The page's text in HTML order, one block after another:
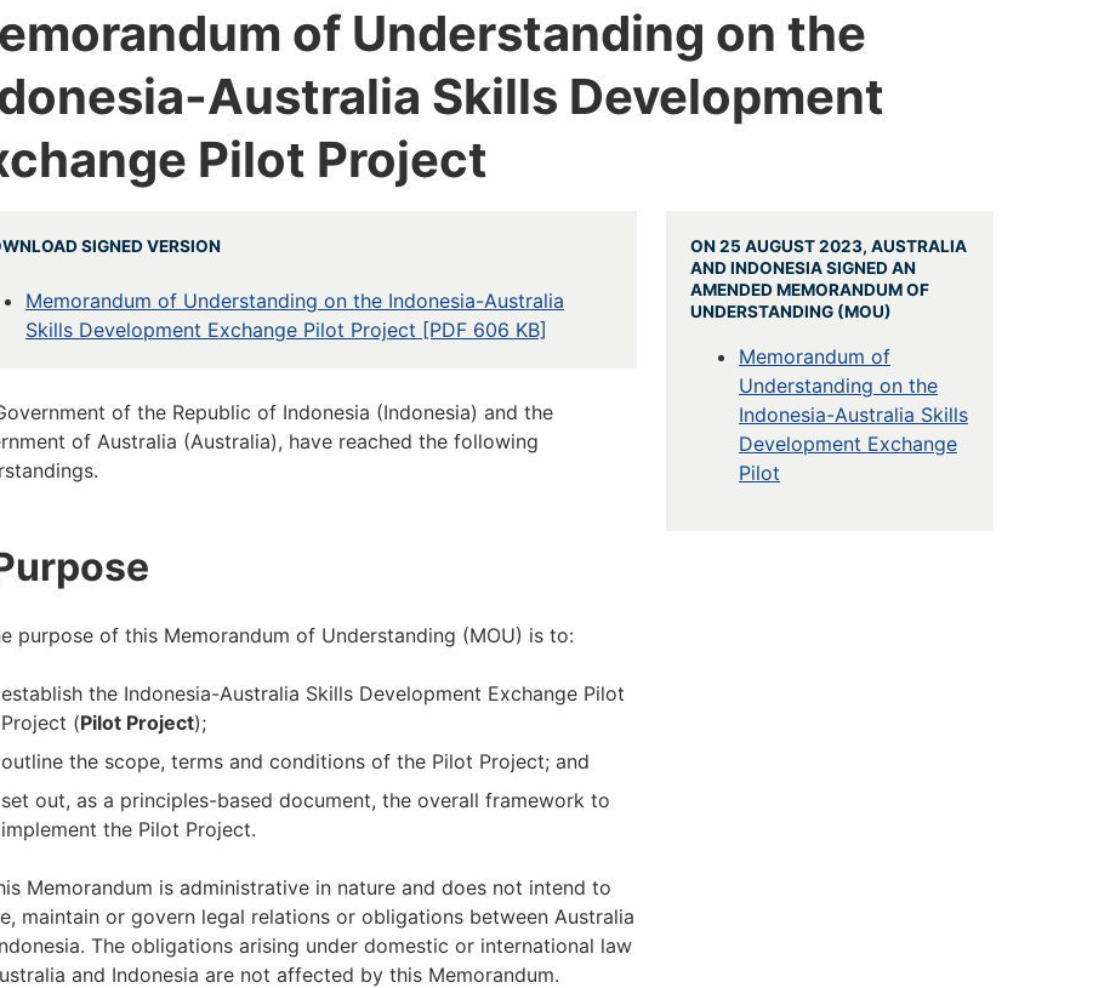
of Understanding on the
Australia Skills Development
Pilot Project
SIGNED VERSION
Memorandum of Understanding on the Indonesia-Australia
Skills Development Exchange Pilot Project [PDF 606 KB]
of the Republic of Indonesia (Indonesia) and the
of Australia (Australia), have reached the following
purpose of this Memorandum of Understanding (MOU) is to:
establish the Indonesia-Australia Skills Development Exchange Pilot
Project (Pilot Project);
outline the scope, terms and conditions of the Pilot Project; and
set out, as a principles-based document, the overall framework to
implement the Pilot Project.
Memorandum is administrative in nature and does not intend to
maintain or govern legal relations or obligations between Australia
The obligations arising under domestic or international law
and Indonesia are not affected by this Memorandum.
ON 25 AUGUST 2023, AUSTRALIA
AND INDONESIA SIGNED AN
AMENDED MEMORANDUM OF
UNDERSTANDING (MOU)
Memorandum of
Understanding on the
Indonesia-Australia Skills
Development Exchange
Pilot